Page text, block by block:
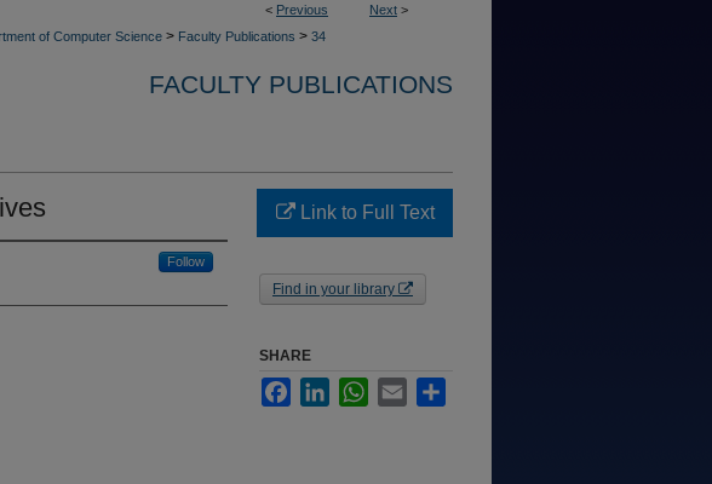
< Previous Next >
of Computer Science > Faculty Publications > 34
FACULTY PUBLICATIONS
Follow
Link to Full Text
Find in your library
SHARE
FacebookLinkedInWhatsApp
Email